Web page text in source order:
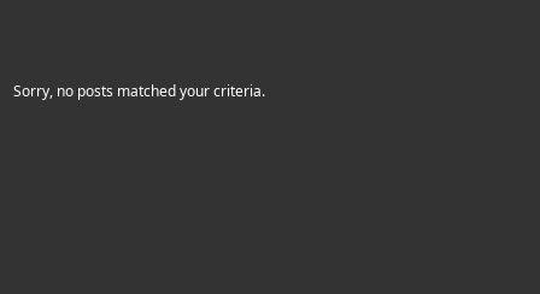
Sorry, no posts matched your criteria.